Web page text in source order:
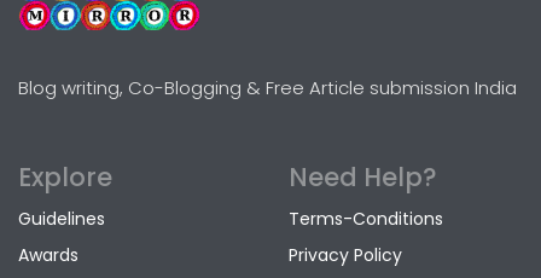
Blog writing, Co-Blogging & Free Article submission India
Explore
Guidelines
Awards
Need Help?
Terms-Conditions
Privacy Policy